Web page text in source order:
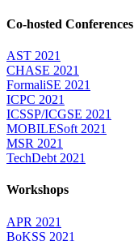
Co-hosted Conferences
AST 2021
CHASE 2021
FormaliSE 2021
ICPC 2021
ICSSP/ICGSE 2021
MOBILESoft 2021
MSR 2021
TechDebt 2021
Workshops
APR 2021
BoKSS 2021